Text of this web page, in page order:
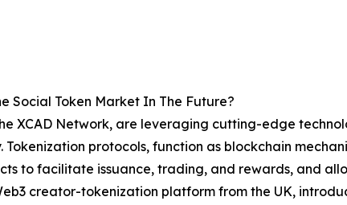
Social Token Market In The Future?
XCAD Network, are leveraging cutting-edge
protocols, function as blockchain
to facilitate issuance, trading, and rewards, and
creator-tokenization platform from the UK,